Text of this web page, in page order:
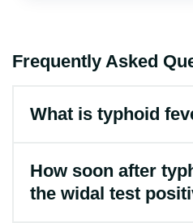
Frequently Asked
What is typhoid
How soon after
the widal test